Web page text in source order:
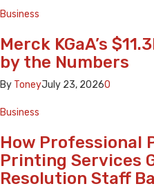
Business
Merck KGaA’s
by the Numbers
By ToneyJuly 23, 20260
Business
How Professional
Printing Services
Resolution Staff